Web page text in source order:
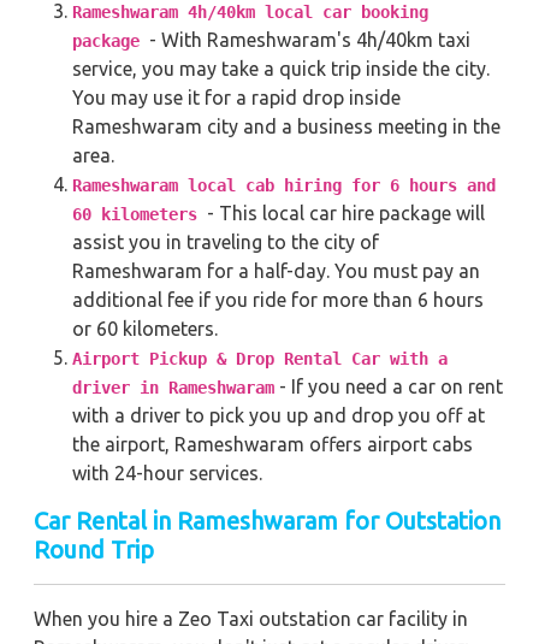
Rameshwaram 4h/40km local car booking
package - With Rameshwaram's 4h/40km taxi
service, you may take a quick trip inside the city.
You may use it for a rapid drop inside
Rameshwaram city and a business meeting in the
area.
Rameshwaram local cab hiring for 6 hours and
60 kilometers - This local car hire package will
assist you in traveling to the city of
Rameshwaram for a half-day. You must pay an
additional fee if you ride for more than 6 hours
or 60 kilometers.
Airport Pickup & Drop Rental Car with a
driver in Rameshwaram - If you need a car on rent
with a driver to pick you up and drop you off at
the airport, Rameshwaram offers airport cabs
with 24-hour services.
Car Rental in Rameshwaram for Outstation
Round Trip
When you hire a Zeo Taxi outstation car facility in